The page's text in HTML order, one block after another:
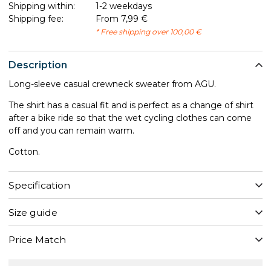
Description
Long-sleeve casual crewneck sweater from AGU.
The shirt has a casual fit and is perfect as a change of shirt
after a bike ride so that the wet cycling clothes can come
off and you can remain warm.
Cotton.
Specification
Size guide
Price Match
Shipping within:
1-2 weekdays
Shipping fee:
From 7,99 €
* Free shipping over 100,00 €